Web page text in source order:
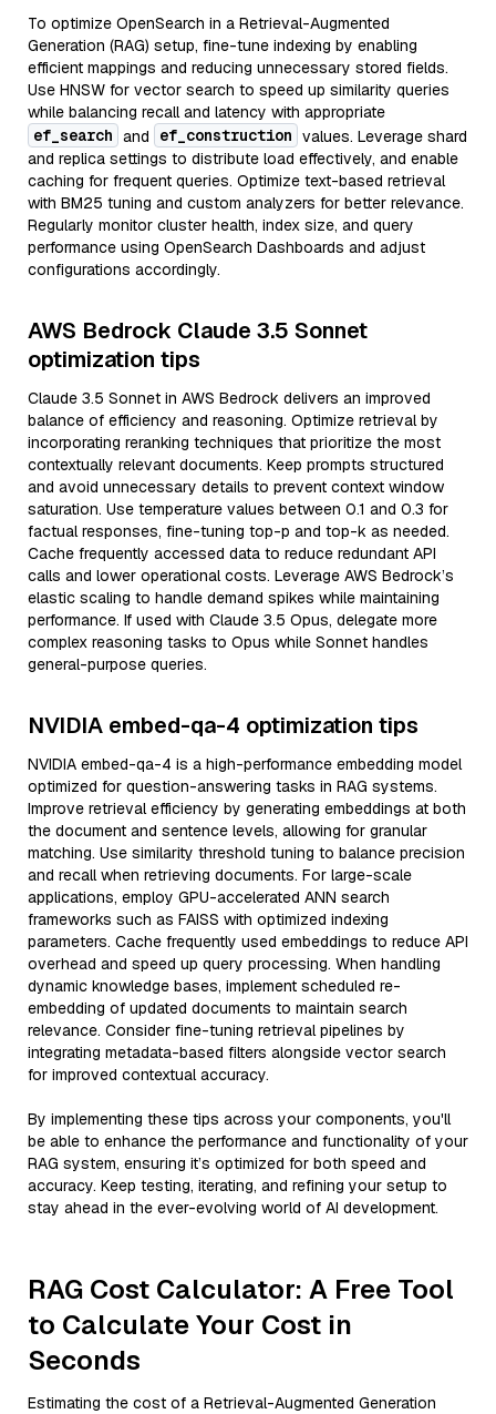
To optimize OpenSearch in a Retrieval-Augmented
Generation (RAG) setup, fine-tune indexing by enabling
efficient mappings and reducing unnecessary stored fields.
Use HNSW for vector search to speed up similarity queries
while balancing recall and latency with appropriate
ef_search and ef_construction values. Leverage shard
and replica settings to distribute load effectively, and enable
caching for frequent queries. Optimize text-based retrieval
with BM25 tuning and custom analyzers for better relevance.
Regularly monitor cluster health, index size, and query
performance using OpenSearch Dashboards and adjust
configurations accordingly.
AWS Bedrock Claude 3.5 Sonnet
optimization tips
Claude 3.5 Sonnet in AWS Bedrock delivers an improved
balance of efficiency and reasoning. Optimize retrieval by
incorporating reranking techniques that prioritize the most
contextually relevant documents. Keep prompts structured
and avoid unnecessary details to prevent context window
saturation. Use temperature values between 0.1 and 0.3 for
factual responses, fine-tuning top-p and top-k as needed.
Cache frequently accessed data to reduce redundant API
calls and lower operational costs. Leverage AWS Bedrock’s
elastic scaling to handle demand spikes while maintaining
performance. If used with Claude 3.5 Opus, delegate more
complex reasoning tasks to Opus while Sonnet handles
general-purpose queries.
NVIDIA embed-qa-4 optimization tips
NVIDIA embed-qa-4 is a high-performance embedding model
optimized for question-answering tasks in RAG systems.
Improve retrieval efficiency by generating embeddings at both
the document and sentence levels, allowing for granular
matching. Use similarity threshold tuning to balance precision
and recall when retrieving documents. For large-scale
applications, employ GPU-accelerated ANN search
frameworks such as FAISS with optimized indexing
parameters. Cache frequently used embeddings to reduce API
overhead and speed up query processing. When handling
dynamic knowledge bases, implement scheduled re-
embedding of updated documents to maintain search
relevance. Consider fine-tuning retrieval pipelines by
integrating metadata-based filters alongside vector search
for improved contextual accuracy.
By implementing these tips across your components, you'll
be able to enhance the performance and functionality of your
RAG system, ensuring it’s optimized for both speed and
accuracy. Keep testing, iterating, and refining your setup to
stay ahead in the ever-evolving world of AI development.
RAG Cost Calculator: A Free Tool
to Calculate Your Cost in
Seconds
Estimating the cost of a Retrieval-Augmented Generation